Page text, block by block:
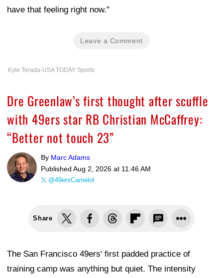
have that feeling right now."
Leave a Comment
Kyle Terada-USA TODAY Sports
Dre Greenlaw’s first thought after scuffle
with 49ers star RB Christian McCaffrey:
“Better not touch 23”
By Marc Adams
Published Aug 2, 2026 at 11:46 AM
@49ersCamelot
Share
The San Francisco 49ers' first padded practice of
training camp was anything but quiet. The intensity